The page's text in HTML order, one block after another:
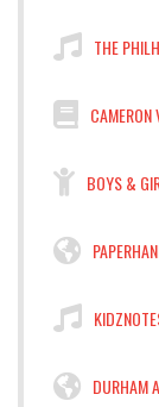
THE
CAMERON
BOYS &
DURHAM